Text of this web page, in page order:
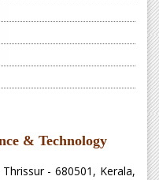
& Technology
- 680501, Kerala,